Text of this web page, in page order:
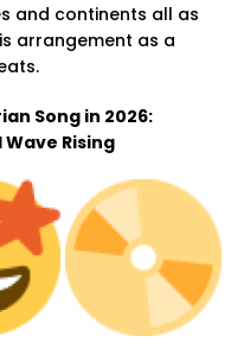
and continents all as
arrangement as a
Song in 2026:
Rising